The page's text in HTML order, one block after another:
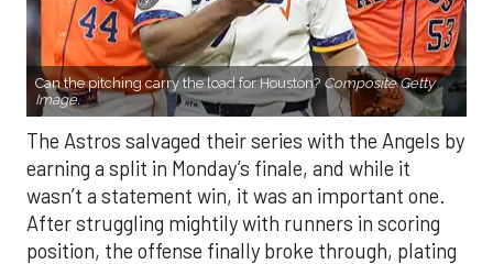
Can the pitching carry the load for Houston? Composite Getty
Image.
The Astros salvaged their series with the Angels by
earning a split in Monday’s finale, and while it
wasn’t a statement win, it was an important one.
After struggling mightily with runners in scoring
position, the offense finally broke through, plating